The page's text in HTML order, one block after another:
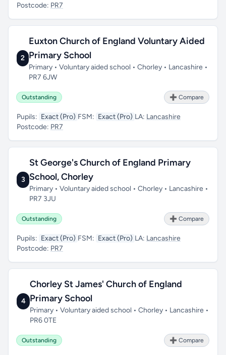
Postcode: PR7
2
Euxton Church of England Voluntary Aided
Primary School
Primary • Voluntary aided school • Chorley • Lancashire •
PR7 6JW
Outstanding ➕ Compare
Pupils: Exact (Pro) FSM: Exact (Pro) LA: Lancashire
Postcode: PR7
3
St George's Church of England Primary
School, Chorley
Primary • Voluntary aided school • Chorley • Lancashire •
PR7 3JU
Outstanding ➕ Compare
Pupils: Exact (Pro) FSM: Exact (Pro) LA: Lancashire
Postcode: PR7
4
Chorley St James' Church of England
Primary School
Primary • Voluntary aided school • Chorley • Lancashire •
PR6 0TE
Outstanding ➕ Compare